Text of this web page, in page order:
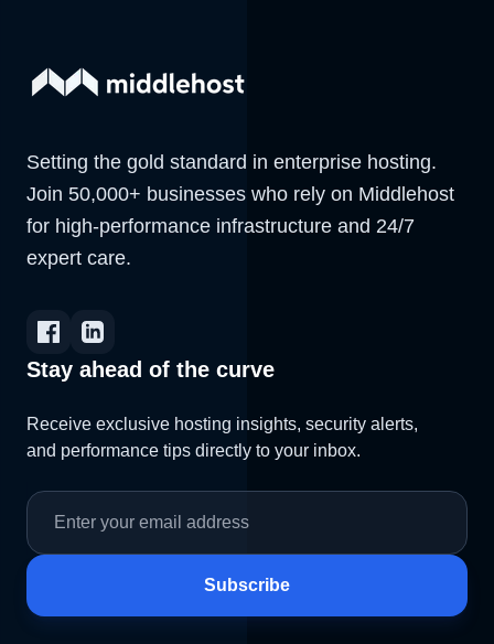
Setting the gold standard in enterprise hosting.
Join 50,000+ businesses who rely on Middlehost
for high-performance infrastructure and 24/7
expert care.
Stay ahead of the curve
Receive exclusive hosting insights, security alerts,
and performance tips directly to your inbox.
Subscribe